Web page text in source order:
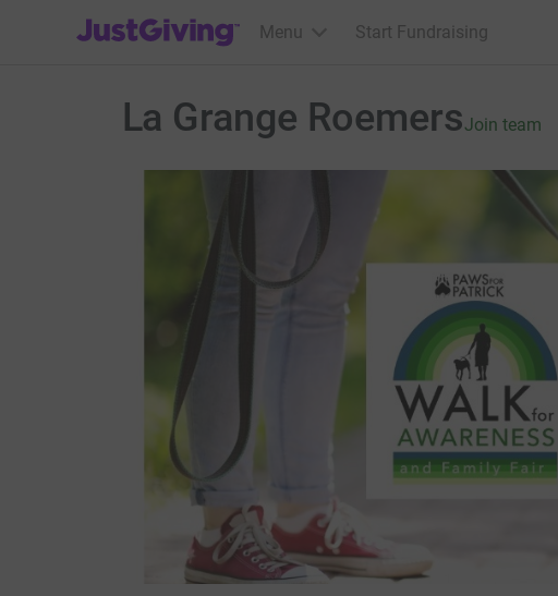
JustGiving’s homepage
Menu Start Fundraising
La Grange RoemersJoin team